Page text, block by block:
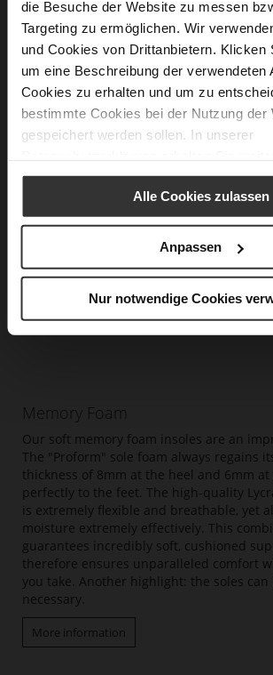
die Besuche der Website zu messen
Targeting zu ermöglichen. Wir
und Cookies von Drittanbietern. Klicken
um eine Beschreibung der verwendeten
Cookies zu erhalten und um zu
bestimmte Cookies bei der Nutzung der
gespeichert werden sollen. In unserer
Alle Cookies zulassen
Anpassen
Nur notwendige Cookies
Memory Foam
Our soft memory foam insoles are an
The "Proform" sole foam always regains
thickness of 8mm at the heel and 6mm
perfectly to the feet. The high-quality
is extremely flexible and breathable, yet
moisture extremely effectively. This
guarantees incredibly soft, cushioned
therefore ensures unparalleled comfort
you take. Another highlight: the soles
necessary.
More information